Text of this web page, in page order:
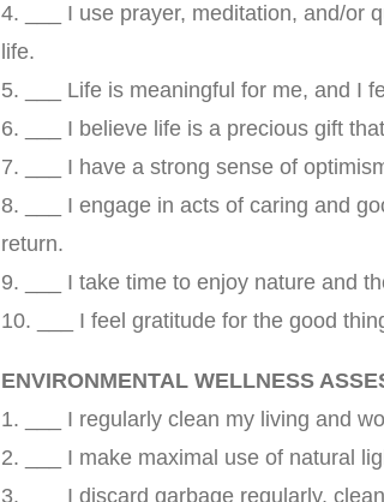
4. ___ I use prayer, meditation, and/or
life.
5. ___ Life is meaningful for me, and I
6. ___ I believe life is a precious gift
7. ___ I have a strong sense of
8. ___ I engage in acts of caring and
return.
9. ___ I take time to enjoy nature and
10. ___ I feel gratitude for the good
ENVIRONMENTAL WELLNESS
1. ___ I regularly clean my living and
2. ___ I make maximal use of natural
3. ___ I discard garbage regularly,